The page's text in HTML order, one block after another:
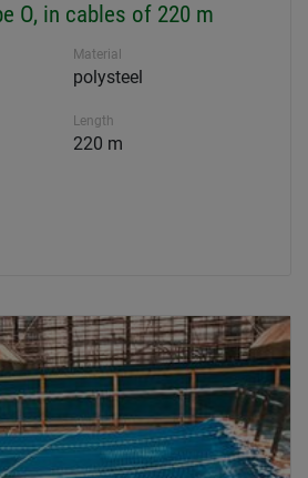
O, in cables of 220 m
Material
polysteel
Length
220 m